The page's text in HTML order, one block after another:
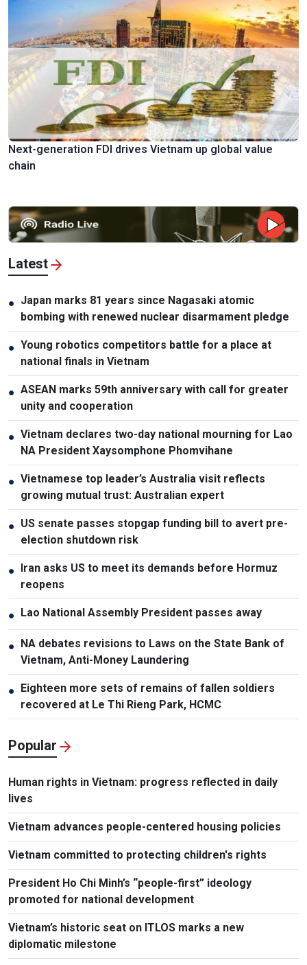
Next-generation FDI drives Vietnam up global value
chain
Latest
● Japan marks 81 years since Nagasaki atomic
bombing with renewed nuclear disarmament pledge
● Young robotics competitors battle for a place at
national finals in Vietnam
● ASEAN marks 59th anniversary with call for greater
unity and cooperation
● Vietnam declares two-day national mourning for Lao
NA President Xaysomphone Phomvihane
● Vietnamese top leader’s Australia visit reflects
growing mutual trust: Australian expert
● US senate passes stopgap funding bill to avert pre-
election shutdown risk
●
Iran asks US to meet its demands before Hormuz
reopens
● Lao National Assembly President passes away
●
NA debates revisions to Laws on the State Bank of
Vietnam, Anti-Money Laundering
●
Eighteen more sets of remains of fallen soldiers
recovered at Le Thi Rieng Park, HCMC
Popular
Human rights in Vietnam: progress reflected in daily
lives
Vietnam advances people-centered housing policies
Vietnam committed to protecting children's rights
President Ho Chi Minh’s “people-first” ideology
promoted for national development
Vietnam’s historic seat on ITLOS marks a new
diplomatic milestone